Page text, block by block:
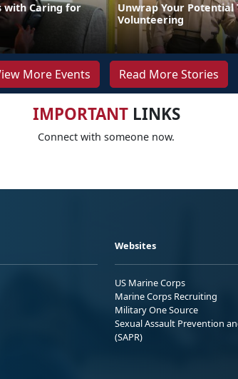
with Caring for
Unwrap Your Potential
Volunteering
More Events Read More Stories
IMPORTANTLINKS
Connect with someone now.
Websites
US Marine Corps
Marine Corps Recruiting
Military One Source
Sexual Assault Prevention
(SAPR)